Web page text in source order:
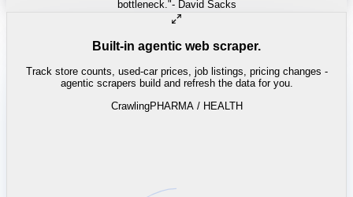
fast."- Matty
Built-in agentic web scraper.
Track store counts, used-car prices, job listings, pricing changes -
agentic scrapers build and refresh the data for you.
CrawlingLABOR / INDUSTRIAL